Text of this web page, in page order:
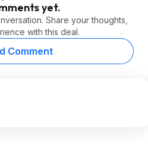
yet.
Share your thoughts,
with this deal.
Comment